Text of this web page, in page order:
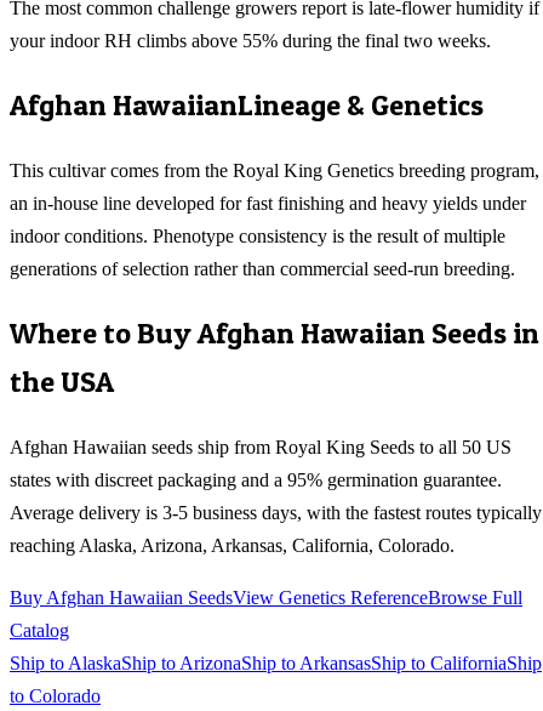
The most common challenge growers report is late-flower humidity if
your indoor RH climbs above 55% during the final two weeks.
Afghan HawaiianLineage & Genetics
This cultivar comes from the Royal King Genetics breeding program,
an in-house line developed for fast finishing and heavy yields under
indoor conditions. Phenotype consistency is the result of multiple
generations of selection rather than commercial seed-run breeding.
Where to BuyAfghan Hawaiian Seeds in
the USA
Afghan Hawaiian seeds ship from Royal King Seeds to all 50 US
states with discreet packaging and a 95% germination guarantee.
Average delivery is 3-5 business days, with the fastest routes typically
reaching Alaska, Arizona, Arkansas, California, Colorado.
Buy Afghan Hawaiian SeedsView Genetics ReferenceBrowse Full
Catalog
Ship to AlaskaShip to ArizonaShip to ArkansasShip to CaliforniaShip
to Colorado